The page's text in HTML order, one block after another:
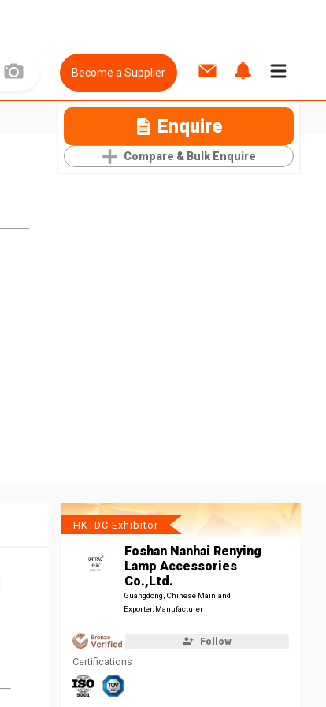
Become a Supplier
Enquire
Compare & Bulk Enquire
HKTDC Exhibitor
Foshan Nanhai Renying
Lamp Accessories
Co.,Ltd.
Guangdong, Chinese Mainland
Exporter, Manufacturer
Follow
Certifications